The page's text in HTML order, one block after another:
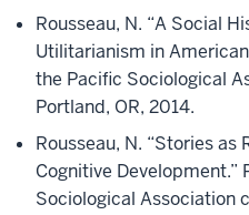
Rousseau, N. “A Social
Utilitarianism in
the Pacific Sociological
Portland, OR, 2014.
Rousseau, N. “Stories
Cognitive
Sociological Association